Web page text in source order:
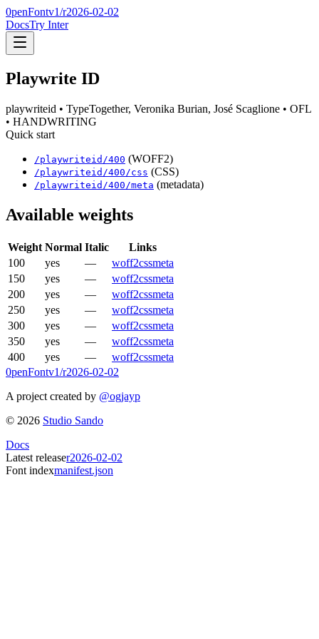
0penFontv1/r2026-02-02
DocsTry Inter
Playwrite ID
playwriteid • TypeTogether, Veronika Burian, José Scaglione • OFL
• HANDWRITING
Quick start
/playwriteid /400 (WOFF2)
/playwriteid /400 /css (CSS)
/playwriteid /400 /meta (metadata)
Available weights
Weight Normal Italic
Links
100
yes — woff2cssmeta
150
yes — woff2cssmeta
200
yes — woff2cssmeta
250
yes — woff2cssmeta
300
yes — woff2cssmeta
350
yes — woff2cssmeta
400
yes — woff2cssmeta
0penFontv1/r2026-02-02
A project created by @ogjayp
© 2026 Studio Sando
Docs
Latest releaser2026-02-02
Font indexmanifest.json